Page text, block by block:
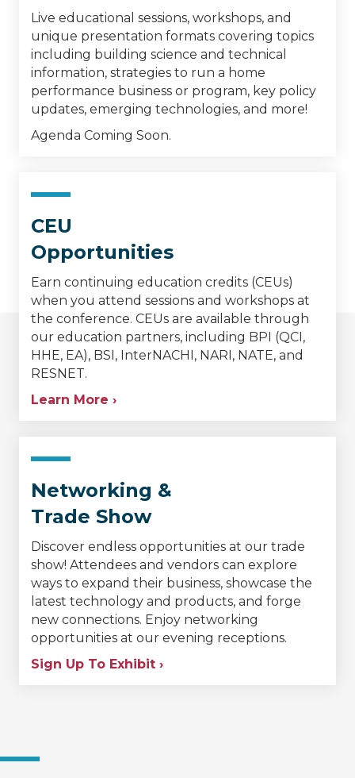
Live educational sessions, workshops, and
unique presentation formats covering topics
including building science and technical
information, strategies to run a home
performance business or program, key policy
updates, emerging technologies, and more!
Agenda Coming Soon.
CEU
Opportunities
Earn continuing education credits (CEUs)
when you attend sessions and workshops at
the conference. CEUs are available through
our education partners, including BPI (QCI,
HHE, EA), BSI, InterNACHI, NARI, NATE, and
RESNET.
Learn More ›
Networking &
Trade Show
Discover endless opportunities at our trade
show! Attendees and vendors can explore
ways to expand their business, showcase the
latest technology and products, and forge
new connections. Enjoy networking
opportunities at our evening receptions.
Sign Up To Exhibit ›